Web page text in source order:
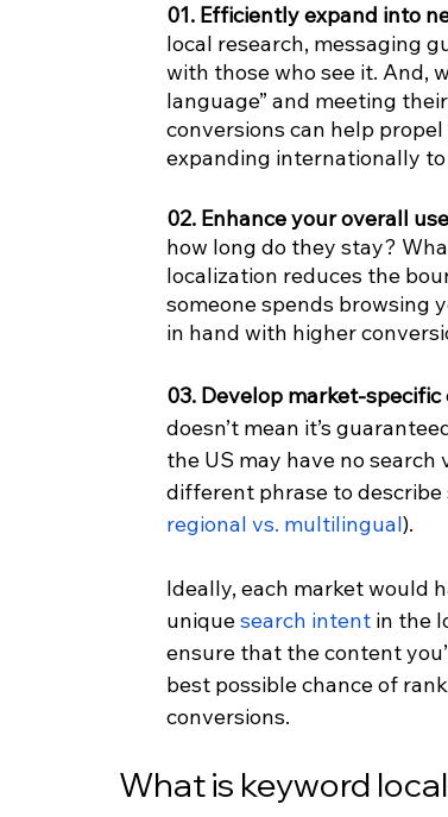
01. Efficiently expand into
local research, messaging
with those who see it. And,
language” and meeting
conversions can help
expanding internationally
02. Enhance your overall
how long do they stay?
localization reduces the
someone spends browsing
in hand with higher
03. Develop market-
doesn’t mean it’s
the US may have no
different phrase to describe
regional vs. multilingual).
Ideally, each market would
unique search intent in the
ensure that the content
best possible chance of
conversions.
What is keyword